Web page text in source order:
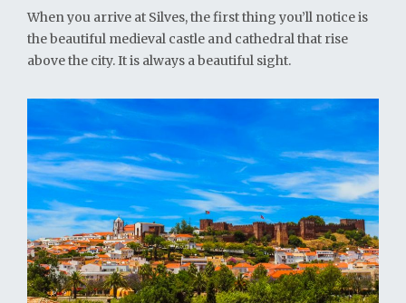
When you arrive at Silves, the first thing you’ll notice is
the beautiful medieval castle and cathedral that rise
above the city. It is always a beautiful sight.